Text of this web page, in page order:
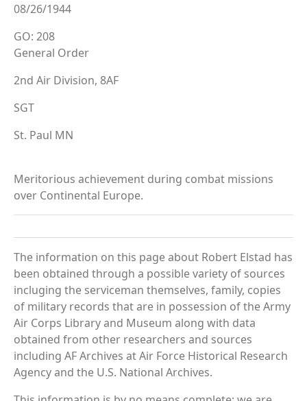
08/26/1944
GO: 208
General Order
2nd Air Division, 8AF
SGT
St. Paul MN
Meritorious achievement during combat missions
over Continental Europe.
The information on this page about Robert Elstad has
been obtained through a possible variety of sources
incluging the serviceman themselves, family, copies
of military records that are in possession of the Army
Air Corps Library and Museum along with data
obtained from other researchers and sources
including AF Archives at Air Force Historical Research
Agency and the U.S. National Archives.